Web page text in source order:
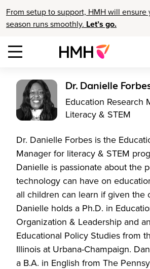
From setup to support, HMH will ensure
season runs smoothly. Let’s go.
Dr. Danielle
Education Research
Literacy & STEM
Dr. Danielle Forbes is the
Manager for literacy & STEM
Danielle is passionate about the
technology can have on
all children can learn if given the
Danielle holds a Ph.D. in
Organization & Leadership and
Educational Policy Studies from
Illinois at Urbana-Champaign.
a B.A. in English from The